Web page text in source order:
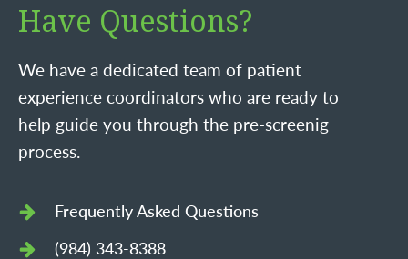
Have Questions?
We have a dedicated team of patient
experience coordinators who are ready to
help guide you through the pre-screenig
process.
Frequently Asked Questions
(984) 343-8388